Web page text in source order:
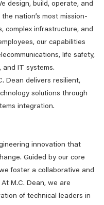
design, build, operate, and
nation’s most mission-
complex infrastructure, and
our capabilities
life safety,
and IT systems.
Dean delivers resilient,
solutions through
integration.
innovation that
Guided by our core
foster a collaborative and
M.C. Dean, we are
of technical leaders in